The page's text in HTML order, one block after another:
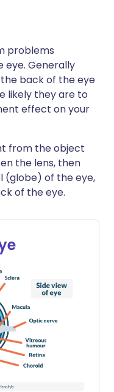
problems
Generally
back of the eye
likely they are to
effect on your
from the object
the lens, then
(globe) of the eye,
of the eye.